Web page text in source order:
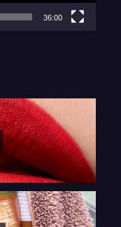
36:00